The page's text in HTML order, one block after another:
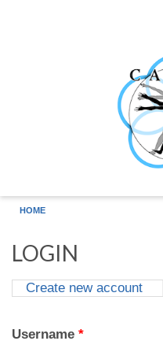
HOME
LOGIN
Create new account
Username *